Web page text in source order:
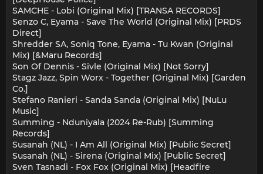
SAMCHE - Lobi (Original Mix) [TRANSA RECORDS]
Senzo C, Eyama - Save The World (Original Mix) [PRDS
Direct]
Shredder SA, Soniq Tone, Eyama - Tu Kwan (Original
Mix) [&Maru Records]
Son Of Dennis - Sivle (Original Mix) [Not Sorry]
Stagz Jazz, Spin Worx - Together (Original Mix) [Garden
Co.]
Stefano Ranieri - Sanda Sanda (Original Mix) [NuLu
Music]
Summing - Nduniyala (2024 Re-Rub) [Summing
Records]
Susanah (NL) - I Am All (Original Mix) [Public Secret]
Susanah (NL) - Sirena (Original Mix) [Public Secret]
Sven Tasnadi - Fox Fox (Original Mix) [Headfire